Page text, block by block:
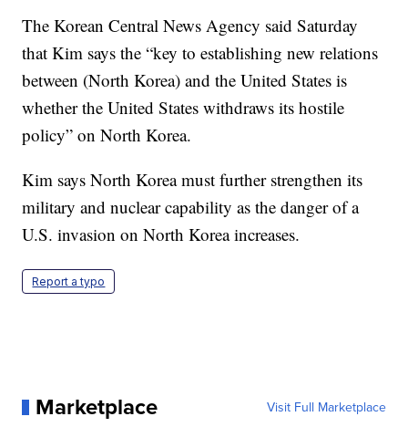
The Korean Central News Agency said Saturday
that Kim says the “key to establishing new relations
between (North Korea) and the United States is
whether the United States withdraws its hostile
policy” on North Korea.
Kim says North Korea must further strengthen its
military and nuclear capability as the danger of a
U.S. invasion on North Korea increases.
Report a typo
Marketplace Visit Full Marketplace